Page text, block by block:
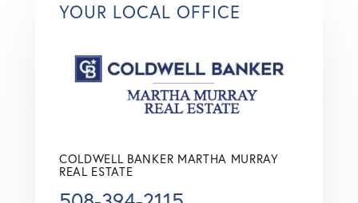
YOUR LOCAL OFFICE
COLDWELL BANKER MARTHA MURRAY
REAL ESTATE